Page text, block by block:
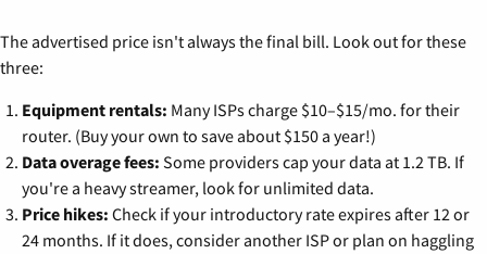
The advertised price isn't always the final bill. Look out for these
three:
Equipment rentals: Many ISPs charge $10–$15/mo. for their
router. (Buy your own to save about $150 a year!)
Data overage fees: Some providers cap your data at 1.2 TB. If
you're a heavy streamer, look for unlimited data.
Price hikes: Check if your introductory rate expires after 12 or
24 months. If it does, consider another ISP or plan on haggling